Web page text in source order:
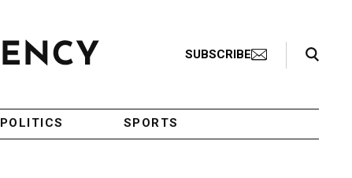
SUBSCRIBE
Search Toggle
POLITICS SPORTS